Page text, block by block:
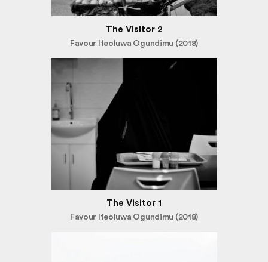
The Visitor 2
Favour Ifeoluwa Ogundimu (2018)
The Visitor 1
Favour Ifeoluwa Ogundimu (2018)